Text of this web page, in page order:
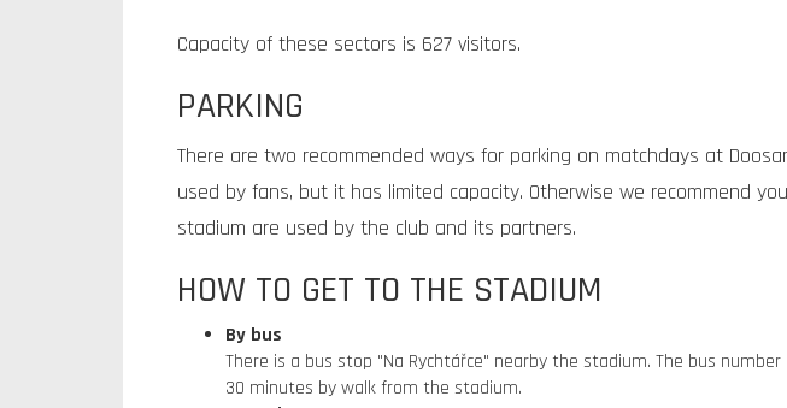
Capacity of these sectors is 627 visitors.
PARKING
There are two recommended ways for parking on matchdays at
used by fans, but it has limited capacity. Otherwise we recommend
stadium are used by the club and its partners.
HOW TO GET TO THE STADIUM
By bus
There is a bus stop "Na Rychtářce" nearby the stadium. The bus
30 minutes by walk from the stadium.